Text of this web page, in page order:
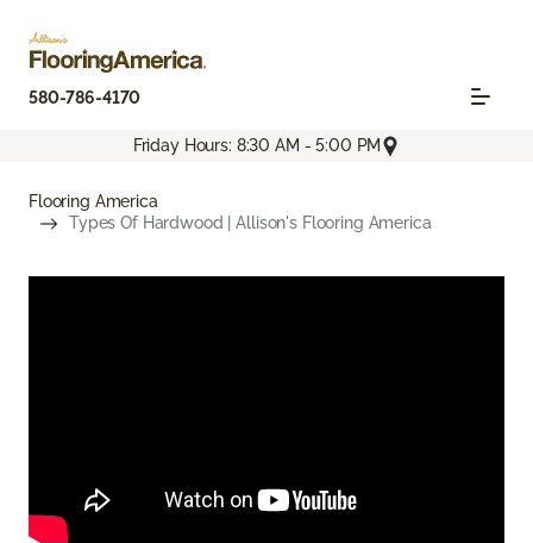
580-786-4170
Friday Hours: 8:30 AM - 5:00 PM
Flooring America
Types Of Hardwood | Allison's Flooring America